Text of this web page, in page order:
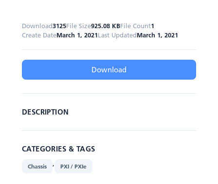
Download3125File Size925.08 KBFile Count1
Create DateMarch 1, 2021Last UpdatedMarch 1, 2021
Download
DESCRIPTION
CATEGORIES & TAGS
Chassis , PXI / PXIe